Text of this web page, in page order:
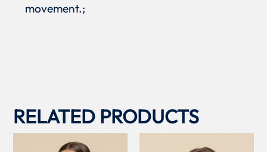
movement.;
RELATED PRODUCTS